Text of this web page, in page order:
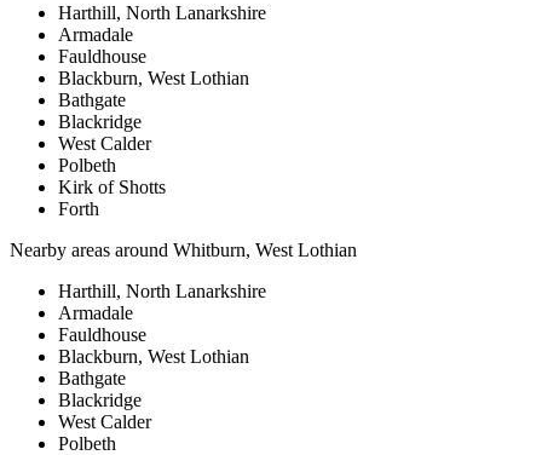
Harthill, North Lanarkshire
Armadale
Fauldhouse
Blackburn, West Lothian
Bathgate
Blackridge
West Calder
Polbeth
Kirk of Shotts
Forth
Nearby areas around Whitburn, West Lothian
Harthill, North Lanarkshire
Armadale
Fauldhouse
Blackburn, West Lothian
Bathgate
Blackridge
West Calder
Polbeth